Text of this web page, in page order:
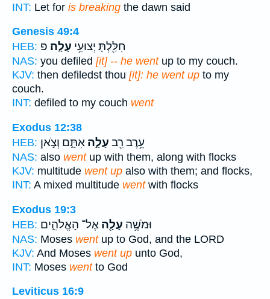
INT: Let for is breaking the dawn said
Genesis 49:4
HEB:
חִלַּ֖לְתָּ יְצוּעִ֥י עָלָֽה׃ פ
NAS: you defiled [it] -- he wentup to my couch.
KJV: then defiledst thou [it]: he went up to my
couch.
INT: defiled to my couch went
Exodus 12:38
HEB:
עֵ֥רֶב רַ֖ב עָלָ֣ה אִתָּ֑ם וְצֹ֣אן
NAS: also wentup with them, along with flocks
KJV: multitude went up also with them; and flocks,
INT: A mixed multitude wentwith flocks
Exodus 19:3
HEB:
וּמֹשֶׁ֥ה עָלָ֖ה אֶל־ הָאֱלֹהִ֑ים
NAS: Moses wentup to God, and the LORD
KJV: And Moses went up unto God,
INT: Moses wentto God
Leviticus 16:9